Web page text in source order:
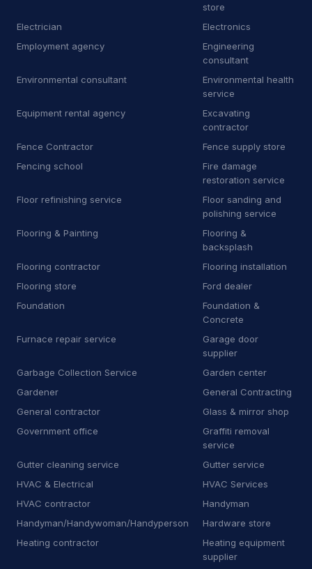
C Car accessories store 3
C Carpet installer 12
C Cleaning products supplier 3
9
1
Dry wall contractor
D Dryer vent cleaning service 5
E Educational institution 1
E Educational testing service 3
E Electric motor repair shop 4
E Electric utility company 11
E Electrical supply store 6
E Engineering consultant 14
store
Electrician
Electronics
Employment agency
Engineering
consultant
Environmental consultant
Environmental health
service
Equipment rental agency
Excavating
contractor
Fence Contractor
Fence supply store
Fencing school
Fire damage
restoration service
Floor refinishing service
Floor sanding and
polishing service
Flooring & Painting
Flooring &
backsplash
Flooring contractor
Flooring installation
Flooring store
Ford dealer
Foundation
Foundation &
Concrete
Furnace repair service
Garage door
supplier
Garbage Collection Service
Garden center
Gardener
General Contracting
General contractor
Glass & mirror shop
Government office
Graffiti removal
service
Gutter cleaning service
Gutter service
HVAC & Electrical
HVAC Services
HVAC contractor
Handyman
Handyman/Handywoman/Handyperson
Hardware store
Heating contractor
Heating equipment
supplier